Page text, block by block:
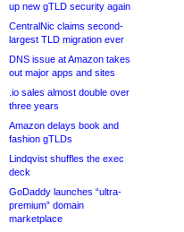
up new gTLD security again
CentralNic claims second-
largest TLD migration ever
DNS issue at Amazon takes
out major apps and sites
.io sales almost double over
three years
Amazon delays book and
fashion gTLDs
Lindqvist shuffles the exec
deck
GoDaddy launches “ultra-
premium” domain
marketplace